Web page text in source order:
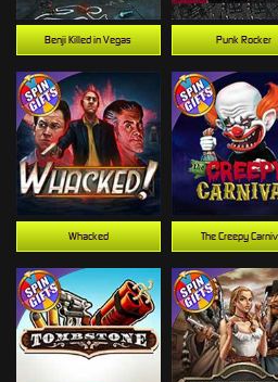
Benji Killed in Vegas Punk Rocker
The Creepy
Whacked